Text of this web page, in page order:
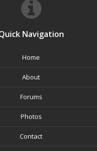
Navigation
Home
About
Forums
Photos
Contact